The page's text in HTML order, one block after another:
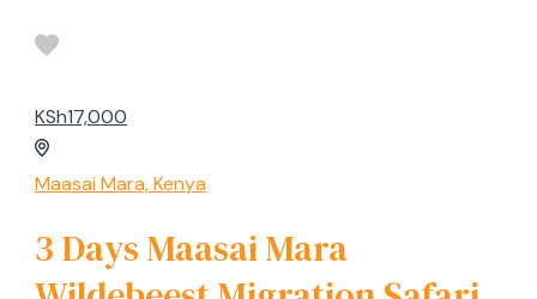
KSh17,000
Maasai Mara, Kenya
3 Days Maasai Mara